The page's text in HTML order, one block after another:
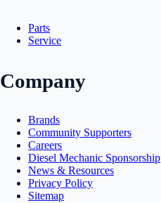
Parts
Service
Company
Brands
Community Supporters
Careers
Diesel Mechanic Sponsorship
News & Resources
Privacy Policy
Sitemap